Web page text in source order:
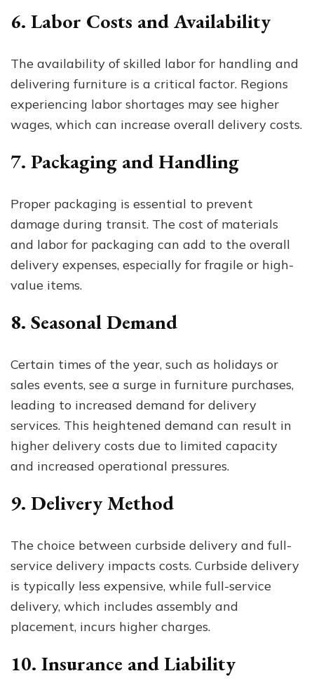
6. Labor Costs and Availability
The availability of skilled labor for handling and
delivering furniture is a critical factor. Regions
experiencing labor shortages may see higher
wages, which can increase overall delivery costs.
7. Packaging and Handling
Proper packaging is essential to prevent
damage during transit. The cost of materials
and labor for packaging can add to the overall
delivery expenses, especially for fragile or high-
value items.
8. Seasonal Demand
Certain times of the year, such as holidays or
sales events, see a surge in furniture purchases,
leading to increased demand for delivery
services. This heightened demand can result in
higher delivery costs due to limited capacity
and increased operational pressures.
9. Delivery Method
The choice between curbside delivery and full-
service delivery impacts costs. Curbside delivery
is typically less expensive, while full-service
delivery, which includes assembly and
placement, incurs higher charges.
10. Insurance and Liability